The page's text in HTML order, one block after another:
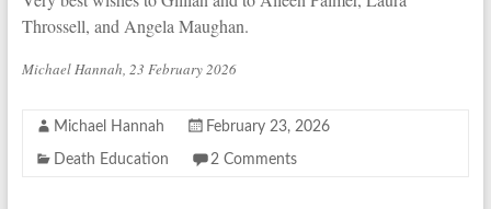
Throssell, and Angela Maughan.
Michael Hannah, 23 February 2026
Michael Hannah February 23, 2026
Death Education 2 Comments